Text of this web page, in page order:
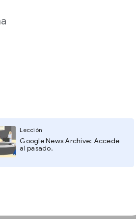
Lección
Google News Archive: Accede
al pasado.